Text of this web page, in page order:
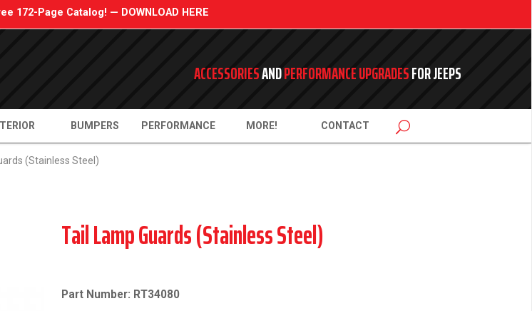
172-Page Catalog! — DOWNLOAD HERE
ACCESSORIESANDPERFORMANCE UPGRADESFOR JEEPS
BUMPERS PERFORMANCE MORE! CONTACT
(Stainless Steel)
Tail Lamp Guards (Stainless Steel)
Part Number: RT34080